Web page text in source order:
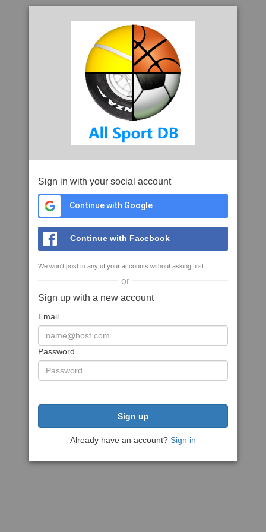
Sign in with your social account
Continue with Google
Continue with Facebook
We won't post to any of your accounts without asking first
or
Sign up with a new account
Email
Password
Sign up
Already have an account? Sign in